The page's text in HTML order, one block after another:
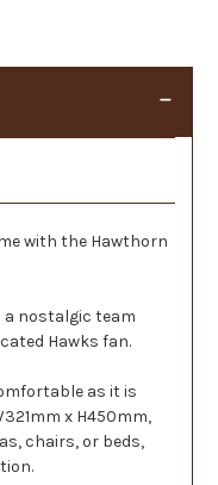
with the Hawthorn
nostalgic team
Hawks fan.
as it is
x H450mm,
chairs, or beds,